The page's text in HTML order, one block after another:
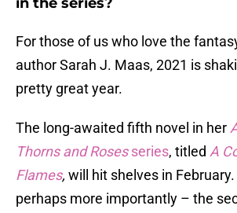
For those of us who love the
author Sarah J. Maas, 2021 is
pretty great year.
The long-awaited fifth novel in her
Thorns and Rosesseries, titled A
Flames, will hit shelves in
perhaps more importantly – the